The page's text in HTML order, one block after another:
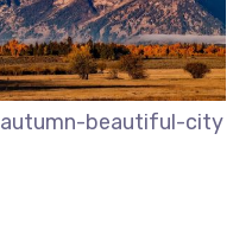
autumn-beautiful-city